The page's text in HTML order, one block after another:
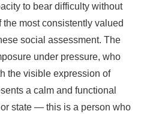
to bear difficulty without
most consistently valued
social assessment. The
under pressure, who
the visible expression of
a calm and functional
state — this is a person who